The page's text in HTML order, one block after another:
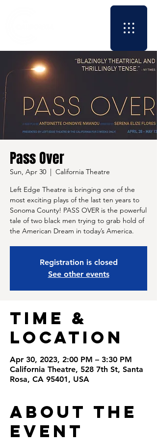
Pass Over
Sun, Apr 30
  |
California Theatre
Left Edge Theatre is bringing one of the
most exciting plays of the last ten years to
Sonoma County! PASS OVER is the powerful
tale of two black men trying to grab hold of
the American Dream in today’s America.
Registration is closed
See other events
Time &
Location
Apr 30, 2023, 2:00 PM – 3:30 PM
California Theatre, 528 7th St, Santa
Rosa, CA 95401, USA
About the
Event